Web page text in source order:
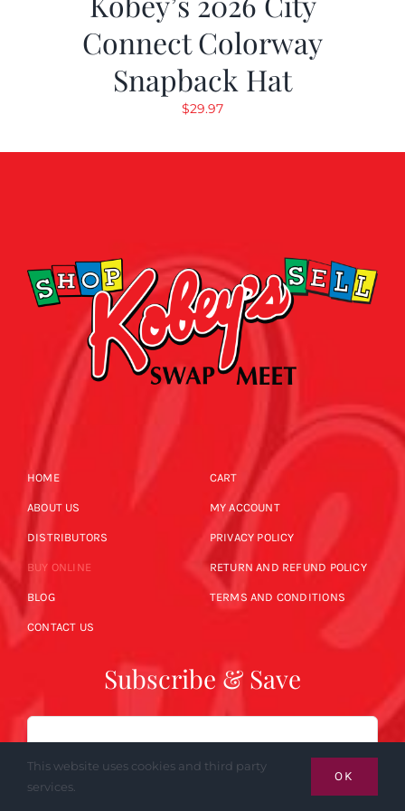
Connect Colorway
Snapback Hat
$29.97
HOME
ABOUT US
DISTRIBUTORS
BUY ONLINE
BLOG
CONTACT US
CART
MY ACCOUNT
PRIVACY POLICY
RETURN AND REFUND POLICY
TERMS AND CONDITIONS
Subscribe & Save
Email
This website uses cookies and third party
services.
OK